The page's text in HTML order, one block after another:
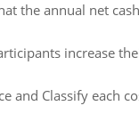
the annual net
increase
and Classify each